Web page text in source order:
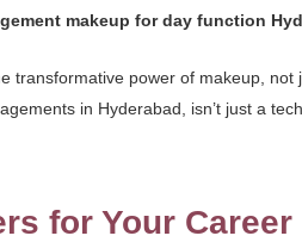
makeup for day function
transformative power of makeup,
in Hyderabad, isn’t just a
for Your Career